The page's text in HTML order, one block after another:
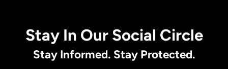
Stay In Our Social Circle
Stay Informed. Stay Protected.